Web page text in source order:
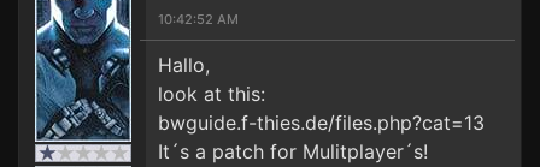
10:42:52 AM
Hallo,
look at this:
bwguide.f-thies.de/files.php?cat=13
It´s a patch for Mulitplayer´s!